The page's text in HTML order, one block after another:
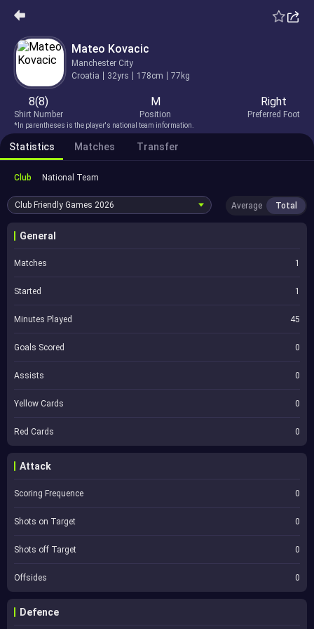
Mateo Kovacic
Manchester City
Croatia
32yrs 178cm 77kg
8(8)
Shirt Number
M
Position
Right
Preferred Foot
*In parentheses is the player's national team information.
Statistics Matches Transfer
Club National Team
Club Friendly Games 2026 Average Total
General
Matches 1
Started 1
Minutes Played 45
Goals Scored 0
Assists 0
Yellow Cards 0
Red Cards 0
Attack
Scoring Frequence 0
Shots on Target 0
Shots off Target 0
Offsides 0
Defence